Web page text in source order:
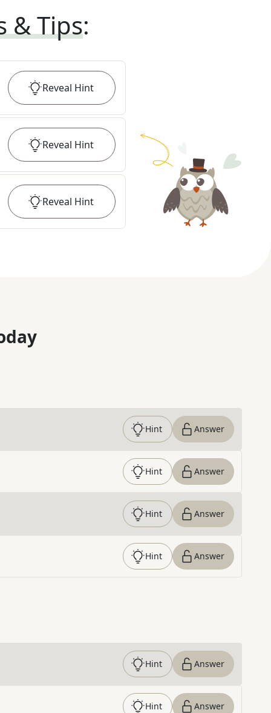
& Tips:
Reveal Hint
Reveal Hint
Reveal Hint
Hint Answer
Hint Answer
Hint Answer
Hint Answer
Hint Answer
Hint Answer